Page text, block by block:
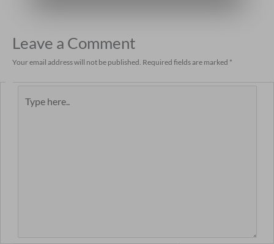
Leave a Comment
Your email address will not be published. Required fields are marked *
here..